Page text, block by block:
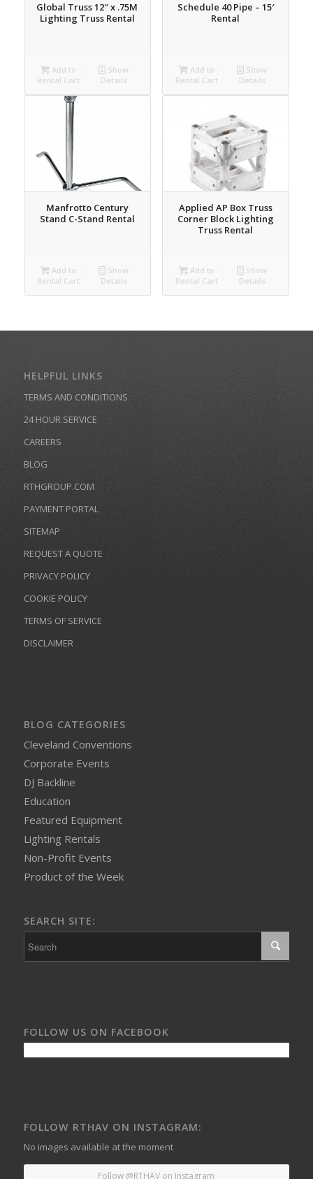
Global Truss 12″ x .75M
Lighting Truss Rental
Add to
Rental Cart
Show
Details
Schedule 40 Pipe – 15′
Rental
Add to
Rental Cart
Show
Details
Manfrotto Century
Stand C-Stand Rental
Add to
Rental Cart
Show
Details
Applied AP Box Truss
Corner Block Lighting
Truss Rental
Add to
Rental Cart
Show
Details
HELPFUL LINKS
TERMS AND CONDITIONS
24 HOUR SERVICE
CAREERS
BLOG
RTHGROUP.COM
PAYMENT PORTAL
SITEMAP
REQUEST A QUOTE
PRIVACY POLICY
COOKIE POLICY
TERMS OF SERVICE
DISCLAIMER
BLOG CATEGORIES
Cleveland Conventions
Corporate Events
DJ Backline
Education
Featured Equipment
Lighting Rentals
Non-Profit Events
Product of the Week
SEARCH SITE:
FOLLOW US ON FACEBOOK
FOLLOW RTHAV ON INSTAGRAM:
No images available at the moment
Follow @RTHAV on Instagram